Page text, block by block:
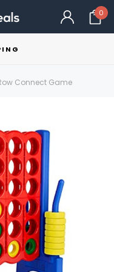
0
Connect Game